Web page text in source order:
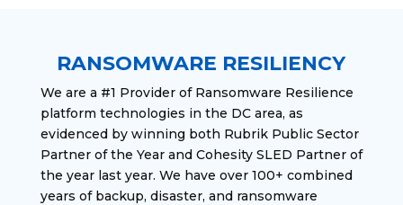
RANSOMWARE RESILIENCY
We are a #1 Provider of Ransomware Resilience
platform technologies in the DC area, as
evidenced by winning both Rubrik Public Sector
Partner of the Year and Cohesity SLED Partner of
the year last year. We have over 100+ combined
years of backup, disaster, and ransomware